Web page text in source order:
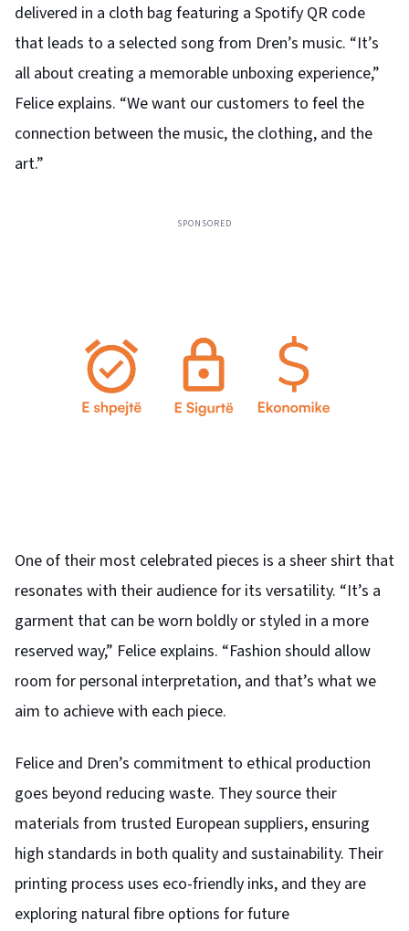
delivered in a cloth bag featuring a Spotify QR code
that leads to a selected song from Dren’s music. “It’s
all about creating a memorable unboxing experience,”
Felice explains. “We want our customers to feel the
connection between the music, the clothing, and the
art.”
SPONSORED
One of their most celebrated pieces is a sheer shirt that
resonates with their audience for its versatility. “It’s a
garment that can be worn boldly or styled in a more
reserved way,” Felice explains. “Fashion should allow
room for personal interpretation, and that’s what we
aim to achieve with each piece.
Felice and Dren’s commitment to ethical production
goes beyond reducing waste. They source their
materials from trusted European suppliers, ensuring
high standards in both quality and sustainability. Their
printing process uses eco-friendly inks, and they are
exploring natural fibre options for future